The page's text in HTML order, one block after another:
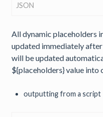
JSON
All dynamic placeholders
updated immediately
will be updated
${placeholders} value into
outputting from a script